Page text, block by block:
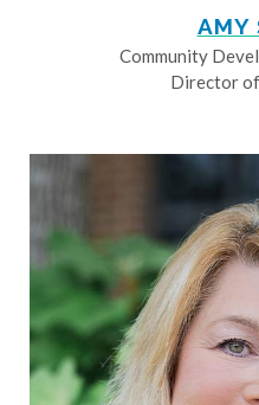
AMY
Community
Director